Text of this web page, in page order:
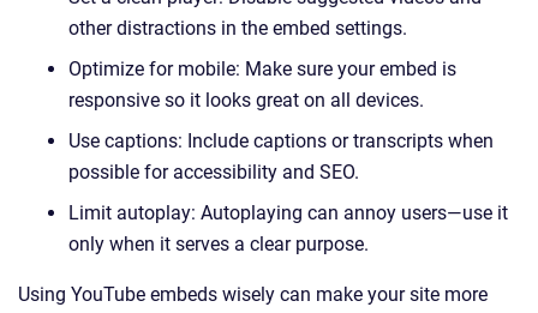
other distractions in the embed settings.
Optimize for mobile: Make sure your embed is
responsive so it looks great on all devices.
Use captions: Include captions or transcripts when
possible for accessibility and SEO.
Limit autoplay: Autoplaying can annoy users—use it
only when it serves a clear purpose.
Using YouTube embeds wisely can make your site more